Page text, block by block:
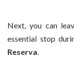
Next, you can
essential stop
Reserva